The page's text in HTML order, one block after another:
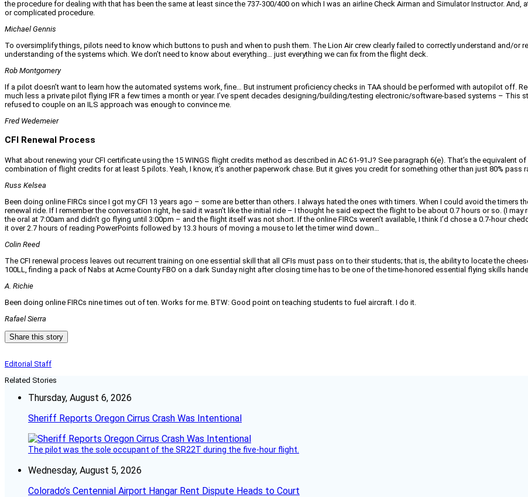
the procedure for dealing with that has been the same at least since the 737-300/400 on which I was an airline Check Airman and Simulator Instructor.
or complicated procedure.
Michael Gennis
To oversimplify things, pilots need to know which buttons to push and when to push them. The Lion Air crew clearly failed to correctly understand and/or
understanding of the systems which. We don’t need to know about everything… just everything we can fix from the flight deck.
Rob Montgomery
If a pilot doesn’t want to learn how the automated systems work, fine… But instrument proficiency checks in TAA should be performed with autopilot off.
much less a private pilot flying IFR a few times a month or year. I’ve spent decades designing/building/testing electronic/software-based systems – This
refused to couple on an ILS approach was enough to convince me.
Fred Wedemeier
CFI Renewal Process
What about renewing your CFI certificate using the 15 WINGS flight credits method as described in AC 61-91J? See paragraph 6(e). That’s the equivalent
combination of flight credits for at least 5 pilots. Yeah, I know, it’s another paperwork chase. But it gives you credit for something other than just 80% pass
Russ Kelsea
Been doing online FIRCs since I got my CFI 13 years ago – some are better than others. I always hated the ones with timers. When I could avoid the timers
renewal ride. If I remember the conversation right, he said it wasn’t like the initial ride – I thought he said expect the flight to be about 0.7 hours or so. (I
the oral at 7:00am and didn’t go flying until 3:00pm – and the flight itself was not short. If the online FIRCs weren’t available, I think I’d chose a 0.7-hour
it over 2.7 hours of reading PowerPoints followed by 13.3 hours of moving a mouse to let the timer wind down…
Colin Reed
The CFI renewal process leaves out recurrent training on one essential skill that all CFIs must pass on to their students; that is, the ability to locate the
100LL, finding a pack of Nabs at Acme County FBO on a dark Sunday night after closing time has to be one of the time-honored essential flying skills
A. Richie
Been doing online FIRCs nine times out of ten. Works for me. BTW: Good point on teaching students to fuel aircraft. I do it.
Rafael Sierra
Share this story
Editorial Staff
Related Stories
Thursday, August 6, 2026
Sheriff Reports Oregon Cirrus Crash Was Intentional
The pilot was the sole occupant of the SR22T during the five-hour flight.
Wednesday, August 5, 2026
Colorado’s Centennial Airport Hangar Rent Dispute Heads to Court